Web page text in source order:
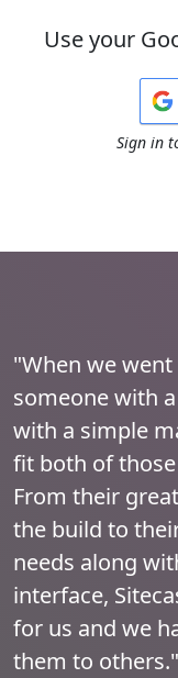
Use your
Sign in
"When we
someone with
with a simple
fit both of
From their
the build to
needs along
interface,
for us and we
them to others."